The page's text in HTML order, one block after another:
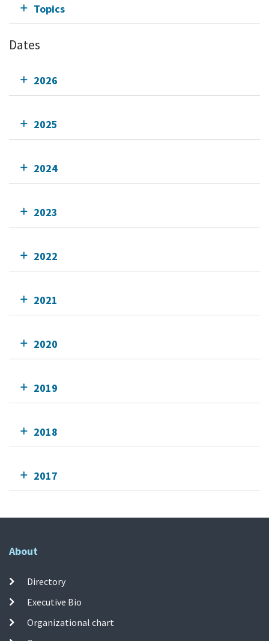
Topics
Dates
2026
2025
2024
2023
2022
2021
2020
2019
2018
2017
About
Directory
Executive Bio
Organizational chart